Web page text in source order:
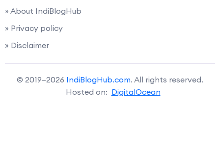
» About IndiBlogHub
» Privacy policy
» Disclaimer
© 2019–2026 IndiBlogHub.com. All rights reserved.
Hosted on: DigitalOcean